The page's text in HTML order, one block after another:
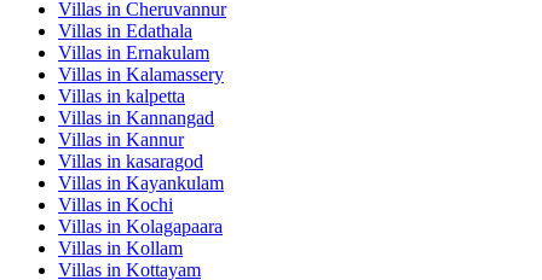
Villas in Cheruvannur
Villas in Edathala
Villas in Ernakulam
Villas in Kalamassery
Villas in kalpetta
Villas in Kannangad
Villas in Kannur
Villas in kasaragod
Villas in Kayankulam
Villas in Kochi
Villas in Kolagapaara
Villas in Kollam
Villas in Kottayam